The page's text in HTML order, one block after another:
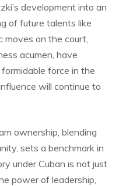
development into an
of future talents like
moves on the court,
acumen, have
force in the
will continue to
ownership, blending
sets a benchmark in
under Cuban is not just
power of leadership,